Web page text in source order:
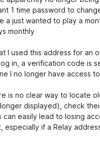
1 time password to
a just wanted to play a
monthly
I used this address for an
in, a verification code is
I no longer have access
is no clear way to locate
displayed), check
can easily lead to losing
especially if a Relay